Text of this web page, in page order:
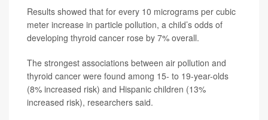
Results showed that for every 10 micrograms per cubic
meter increase in particle pollution, a child’s odds of
developing thyroid cancer rose by 7% overall.
The strongest associations between air pollution and
thyroid cancer were found among 15- to 19-year-olds
(8% increased risk) and Hispanic children (13%
increased risk), researchers said.